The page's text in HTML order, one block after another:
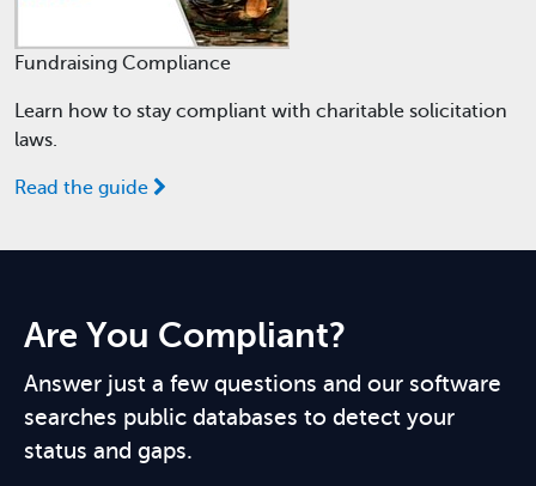
Fundraising Compliance
Learn how to stay compliant with charitable solicitation
laws.
Read the guide
Are You Compliant?
Answer just a few questions and our software
searches public databases to detect your
status and gaps.